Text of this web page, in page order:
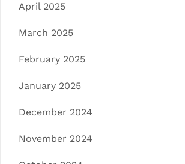
April 2025
March 2025
February 2025
January 2025
December 2024
November 2024